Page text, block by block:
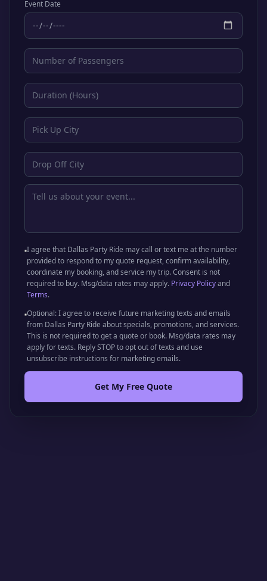
Event Date
I agree that Dallas Party Ride may call or text me at the number
provided to respond to my quote request, confirm availability,
coordinate my booking, and service my trip. Consent is not
required to buy. Msg/data rates may apply. Privacy Policyand
Terms.
Optional: I agree to receive future marketing texts and emails
from Dallas Party Ride about specials, promotions, and services.
This is not required to get a quote or book. Msg/data rates may
apply for texts. Reply STOP to opt out of texts and use
unsubscribe instructions for marketing emails.
Get My Free Quote